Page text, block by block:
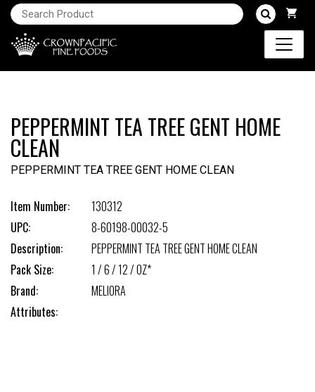
PEPPERMINT TEA TREE GENT HOME
CLEAN
PEPPERMINT TEA TREE GENT HOME CLEAN
Item Number:
130312
UPC:
8-60198-00032-5
Description:
PEPPERMINT TEA TREE GENT HOME CLEAN
Pack Size:
1 / 6 / 12 / OZ*
Brand:
MELIORA
Attributes: